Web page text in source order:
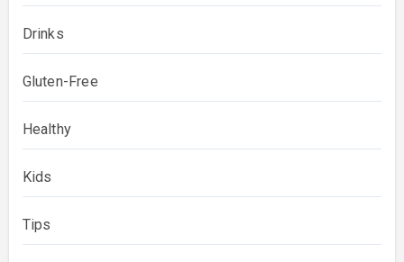
Drinks
Gluten-Free
Healthy
Kids
Tips